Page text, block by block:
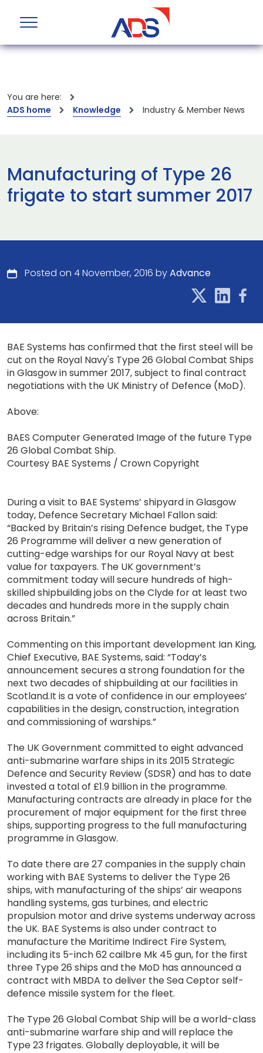
You are here:
ADS home
Knowledge Industry & Member News
Manufacturing of Type 26
frigate to start summer 2017
Posted on 4 November, 2016 byAdvance
BAE Systems has confirmed that the first steel will be
cut on the Royal Navy's Type 26 Global Combat Ships
in Glasgow in summer 2017, subject to final contract
negotiations with the UK Ministry of Defence (MoD).
Above:
BAES Computer Generated Image of the future Type
26 Global Combat Ship.
Courtesy BAE Systems / Crown Copyright
During a visit to BAE Systems’ shipyard in Glasgow
today, Defence Secretary Michael Fallon said:
“Backed by Britain’s rising Defence budget, the Type
26 Programme will deliver a new generation of
cutting-edge warships for our Royal Navy at best
value for taxpayers. The UK government’s
commitment today will secure hundreds of high-
skilled shipbuilding jobs on the Clyde for at least two
decades and hundreds more in the supply chain
across Britain.”
Commenting on this important development Ian King,
Chief Executive, BAE Systems, said: “Today’s
announcement secures a strong foundation for the
next two decades of shipbuilding at our facilities in
Scotland.It is a vote of confidence in our employees’
capabilities in the design, construction, integration
and commissioning of warships.”
The UK Government committed to eight advanced
anti-submarine warfare ships in its 2015 Strategic
Defence and Security Review (SDSR) and has to date
invested a total of £1.9 billion in the programme.
Manufacturing contracts are already in place for the
procurement of major equipment for the first three
ships, supporting progress to the full manufacturing
programme in Glasgow.
To date there are 27 companies in the supply chain
working with BAE Systems to deliver the Type 26
ships, with manufacturing of the ships’ air weapons
handling systems, gas turbines, and electric
propulsion motor and drive systems underway across
the UK. BAE Systems is also under contract to
manufacture the Maritime Indirect Fire System,
including its 5-inch 62 cailbre Mk 45 gun, for the first
three Type 26 ships and the MoD has announced a
contract with MBDA to deliver the Sea Ceptor self-
defence missile system for the fleet.
The Type 26 Global Combat Ship will be a world-class
anti-submarine warfare ship and will replace the
Type 23 frigates. Globally deployable, it will be